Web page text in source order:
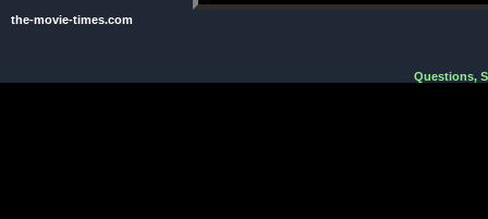
the-movie-times.com
Questions,